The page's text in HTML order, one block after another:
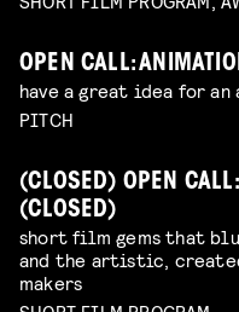
OPEN CALL:
have a great idea for an
PITCH
(CLOSED) OPEN
(CLOSED)
short film gems that
and the artistic,
makers